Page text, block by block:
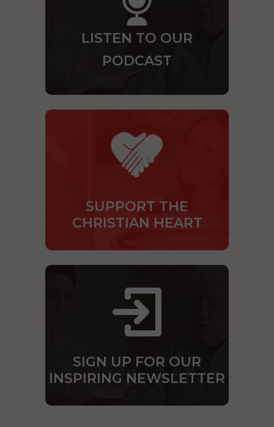
LISTEN TO OUR
PODCAST
SUPPORT THE
CHRISTIAN HEART
SIGN UP FOR OUR
INSPIRING NEWSLETTER